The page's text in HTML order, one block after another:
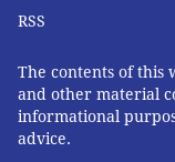
RSS
The contents of this
and other material
informational
advice.